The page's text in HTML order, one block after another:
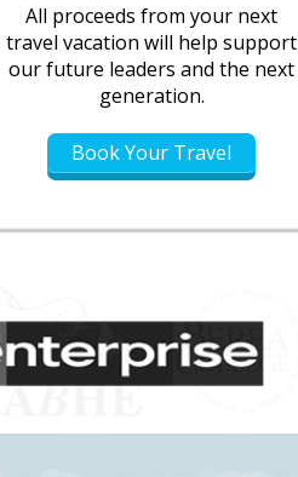
All proceeds from your next
travel vacation will help support
our future leaders and the next
generation.
Book Your Travel